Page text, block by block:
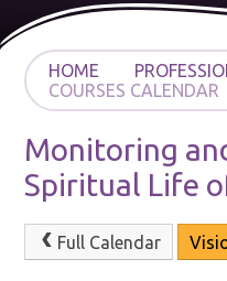
HOME
COURSES CALENDAR
Monitoring
Spiritual Life
Full Calendar